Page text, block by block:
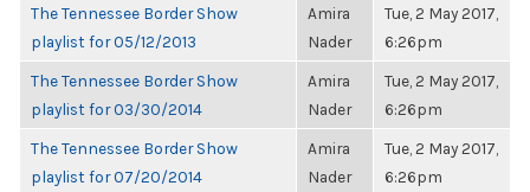
The Tennessee Border Show
playlist for 05/12/2013
Amira
Nader
Tue, 2 May 2017,
6:26pm
The Tennessee Border Show
playlist for 03/30/2014
Amira
Nader
Tue, 2 May 2017,
6:26pm
The Tennessee Border Show
playlist for 07/20/2014
Amira
Nader
Tue, 2 May 2017,
6:26pm